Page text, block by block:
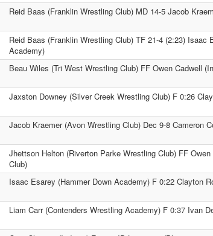
Reid Baas (Franklin Wrestling Club) MD 14-5 Jacob
Reid Baas (Franklin Wrestling Club) TF 21-4 (2:23) Isaac
Academy)
Beau Wiles (Tri West Wrestling Club) FF Owen Cadwell
Jaxston Downey (Silver Creek Wrestling Club) F 0:26
Jacob Kraemer (Avon Wrestling Club) Dec 9-8 Cameron
Jhettson Helton (Riverton Parke Wrestling Club) FF
Club)
Isaac Esarey (Hammer Down Academy) F 0:22 Clayton
Liam Carr (Contenders Wrestling Academy) F 0:37 Ivan